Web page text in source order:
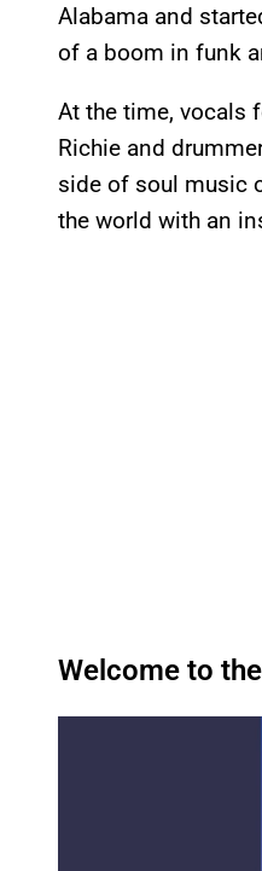
Alabama and
of a boom in funk
At the time, vocals
Richie and
side of soul music
the world with an
Welcome to